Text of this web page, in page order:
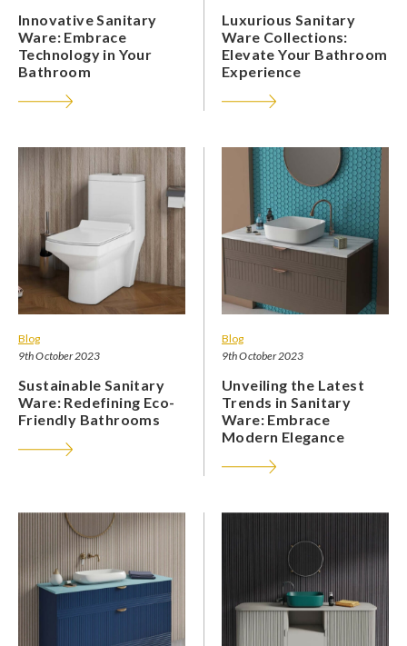
Innovative Sanitary
Ware: Embrace
Technology in Your
Bathroom
Luxurious Sanitary
Ware Collections:
Elevate Your Bathroom
Experience
Blog
9th October 2023
Sustainable Sanitary
Ware: Redefining Eco-
Friendly Bathrooms
Blog
9th October 2023
Unveiling the Latest
Trends in Sanitary
Ware: Embrace
Modern Elegance